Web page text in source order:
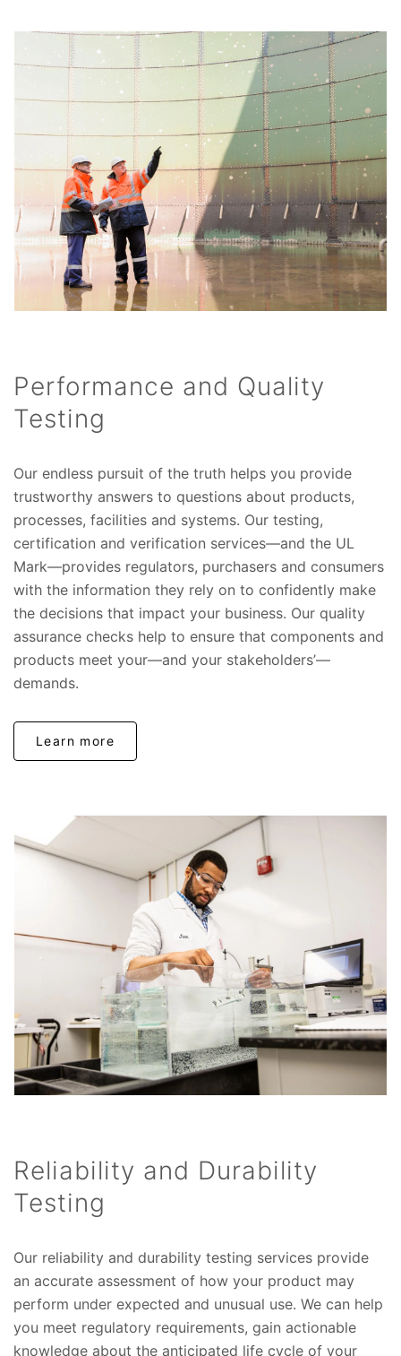
Performance and Quality
Testing
Our endless pursuit of the truth helps you provide
trustworthy answers to questions about products,
processes, facilities and systems. Our testing,
certification and verification services—and the UL
Mark—provides regulators, purchasers and consumers
with the information they rely on to confidently make
the decisions that impact your business. Our quality
assurance checks help to ensure that components and
products meet your—and your stakeholders’—
demands.
Learn more
Reliability and Durability
Testing
Our reliability and durability testing services provide
an accurate assessment of how your product may
perform under expected and unusual use. We can help
you meet regulatory requirements, gain actionable
knowledge about the anticipated life cycle of your